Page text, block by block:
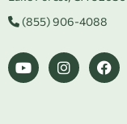
(855) 906-4088